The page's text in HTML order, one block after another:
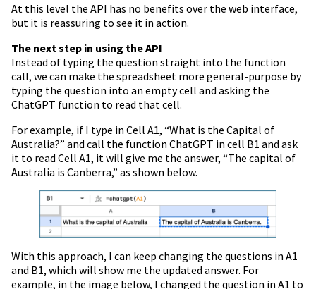
At this level the API has no benefits over the web interface,
but it is reassuring to see it in action.
The next step in using the API
Instead of typing the question straight into the function
call, we can make the spreadsheet more general-purpose by
typing the question into an empty cell and asking the
ChatGPT function to read that cell.
For example, if I type in Cell A1, “What is the Capital of
Australia?” and call the function ChatGPT in cell B1 and ask
it to read Cell A1, it will give me the answer, “The capital of
Australia is Canberra,” as shown below.
With this approach, I can keep changing the questions in A1
and B1, which will show me the updated answer. For
example, in the image below, I changed the question in A1 to